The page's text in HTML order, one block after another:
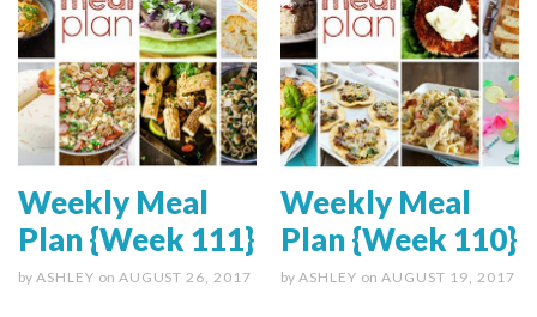
Weekly Meal
Plan {Week 111}
by ASHLEY on AUGUST 26, 2017
Weekly Meal
Plan {Week 110}
by ASHLEY on AUGUST 19, 2017